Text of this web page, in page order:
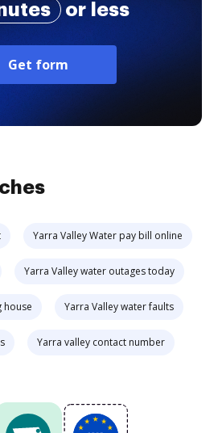
or less
Get form
Yarra Valley Water pay bill online
Yarra Valley water outages today
house Yarra Valley water faults
Yarra valley contact number